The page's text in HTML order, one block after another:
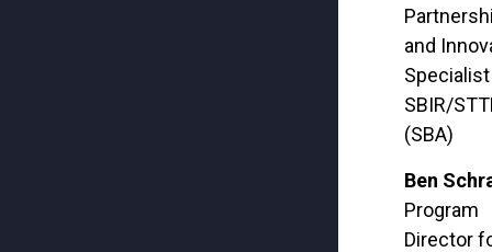
and
SBIR/
(SBA)
Ben
Program
Director